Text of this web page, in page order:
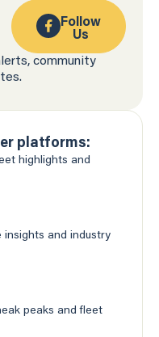
Follow
Us
community
platforms:
highlights and
insights and industry
peaks and fleet